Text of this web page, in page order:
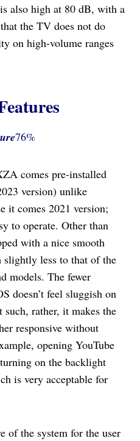
also high at 80 dB, with a
the TV does not do
on high-volume ranges
76%
comes pre-installed
version) unlike
it comes 2021 version;
to operate. Other than
with a nice smooth
slightly less to that of the
models. The fewer
doesn’t feel sluggish on
rather, it makes the
responsive without
opening YouTube
on the backlight
is very acceptable for
of the system for the user